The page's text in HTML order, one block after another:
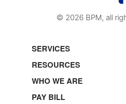
© 2026 BPM, all
SERVICES
RESOURCES
WHO WE ARE
PAY BILL